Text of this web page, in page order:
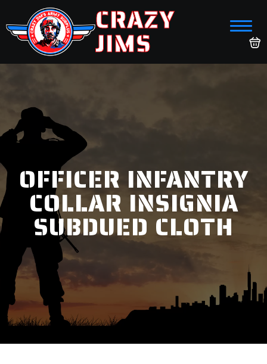
CRAZY
JIMS
OFFICER INFANTRY
COLLAR INSIGNIA
SUBDUED CLOTH